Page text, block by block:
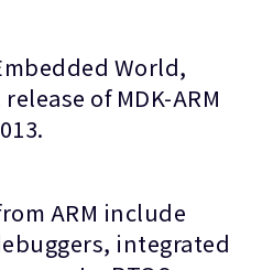
World,
of MDK-ARM
ARM include
integrated